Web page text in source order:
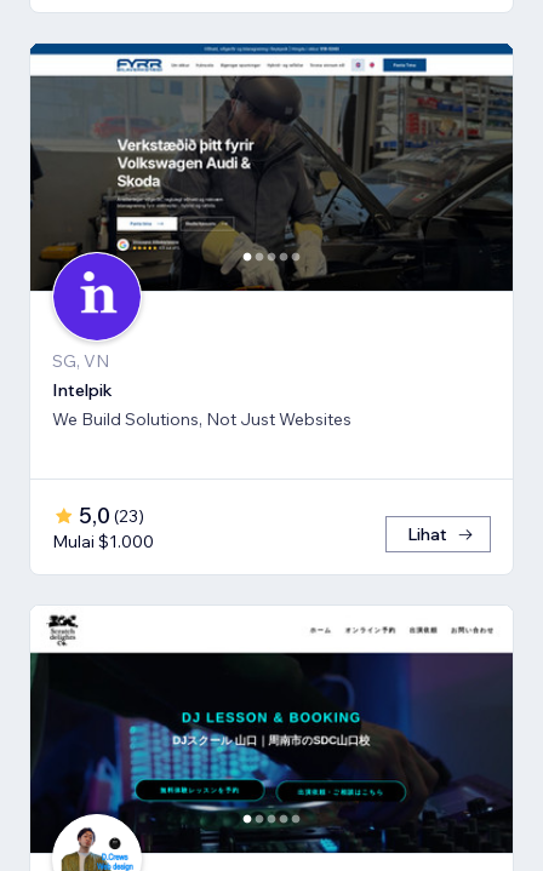
SG, VN
Intelpik
We Build Solutions, Not Just Websites
5,0 (23)
Mulai $1.000
Lihat